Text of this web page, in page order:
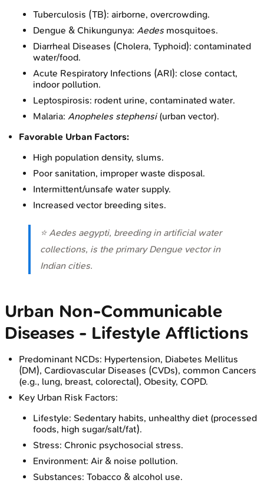
Tuberculosis (TB): airborne, overcrowding.
Dengue & Chikungunya: Aedesmosquitoes.
Diarrheal Diseases (Cholera, Typhoid): contaminated
water/food.
Acute Respiratory Infections (ARI): close contact,
indoor pollution.
Leptospirosis: rodent urine, contaminated water.
Malaria: Anopheles stephensi(urban vector).
Favorable Urban Factors:
High population density, slums.
Poor sanitation, improper waste disposal.
Intermittent/unsafe water supply.
Increased vector breeding sites.
⭐ Aedes aegypti, breeding in artificial water
collections, is the primary Dengue vector in
Indian cities.
Urban Non-Communicable
Diseases - Lifestyle Afflictions
Predominant NCDs: Hypertension, Diabetes Mellitus
(DM), Cardiovascular Diseases (CVDs), common Cancers
(e.g., lung, breast, colorectal), Obesity, COPD.
Key Urban Risk Factors:
Lifestyle: Sedentary habits, unhealthy diet (processed
foods, high sugar/salt/fat).
Stress: Chronic psychosocial stress.
Environment: Air & noise pollution.
Substances: Tobacco & alcohol use.